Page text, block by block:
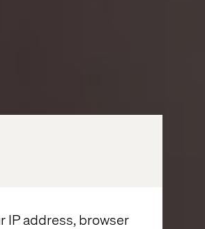
address, browser